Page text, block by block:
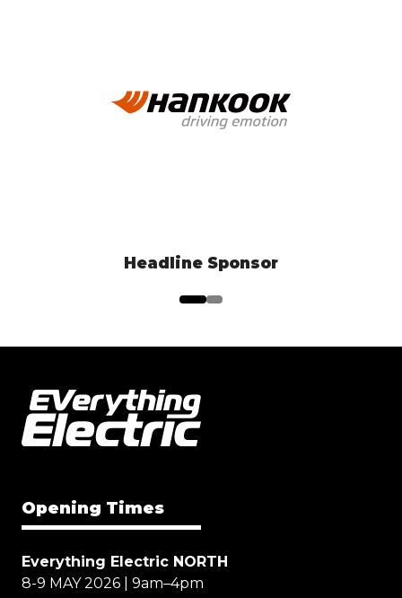
Headline Sponsor
Opening Times
Everything Electric NORTH
8-9 MAY 2026 | 9am–4pm